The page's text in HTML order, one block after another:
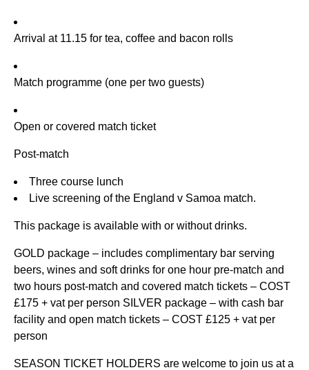
Arrival at 11.15 for tea, coffee and bacon rolls
Match programme (one per two guests)
Open or covered match ticket
Post-match
Three course lunch
Live screening of the England v Samoa match.
This package is available with or without drinks.
GOLD package – includes complimentary bar serving
beers, wines and soft drinks for one hour pre-match and
two hours post-match and covered match tickets – COST
£175 + vat per person SILVER package – with cash bar
facility and open match tickets – COST £125 + vat per
person
SEASON TICKET HOLDERS are welcome to join us at a